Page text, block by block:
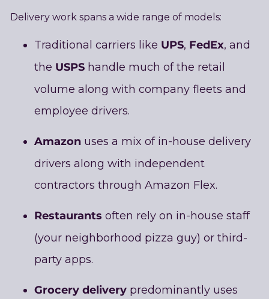
Delivery work spans a wide range of models:
Traditional carriers like UPS, FedEx, and
the USPShandle much of the retail
volume along with company fleets and
employee drivers.
Amazonuses a mix of in-house delivery
drivers along with independent
contractors through Amazon Flex.
Restaurants often rely on in-house staff
(your neighborhood pizza guy) or third-
party apps.
Grocery deliverypredominantly uses